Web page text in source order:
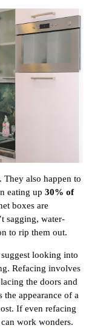
They also happen to
eating up 30% of
boxes are
sagging, water-
to rip them out.
looking into
Refacing involves
the doors and
appearance of a
If even refacing
work wonders.